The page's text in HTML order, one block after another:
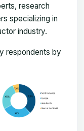
research
specializing in
industry.
respondents by